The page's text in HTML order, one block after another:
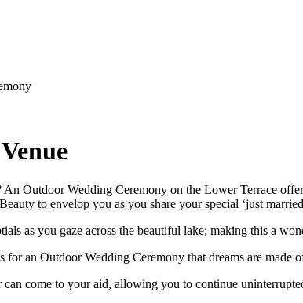
Outdoor Wedding Ceremony on the Lower Terrace
to envelop you as you share your special ‘just
as you gaze across the beautiful lake; making this a
an Outdoor Wedding Ceremony that dreams are made
come to your aid, allowing you to continue